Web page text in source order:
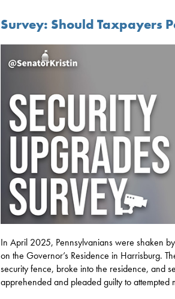
Survey: Should Taxpayers
In April 2025, Pennsylvanians were shaken
on the Governor’s Residence in Harrisburg.
security fence, broke into the residence, and
apprehended and pleaded guilty to attempted